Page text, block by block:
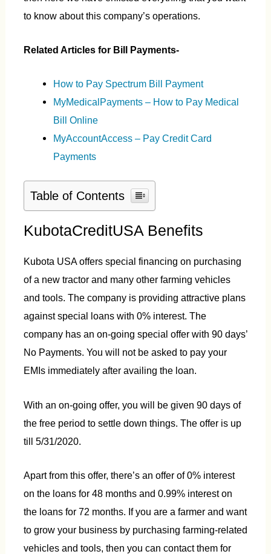
to know about this company’s operations.
Related Articles for Bill Payments-
How to Pay Spectrum Bill Payment
MyMedicalPayments – How to Pay Medical
Bill Online
MyAccountAccess – Pay Credit Card
Payments
Table of Contents
KubotaCreditUSA Benefits
Kubota USA offers special financing on purchasing
of a new tractor and many other farming vehicles
and tools. The company is providing attractive plans
against special loans with 0% interest. The
company has an on-going special offer with 90 days’
No Payments. You will not be asked to pay your
EMIs immediately after availing the loan.
With an on-going offer, you will be given 90 days of
the free period to settle down things. The offer is up
till 5/31/2020.
Apart from this offer, there’s an offer of 0% interest
on the loans for 48 months and 0.99% interest on
the loans for 72 months. If you are a farmer and want
to grow your business by purchasing farming-related
vehicles and tools, then you can contact them for